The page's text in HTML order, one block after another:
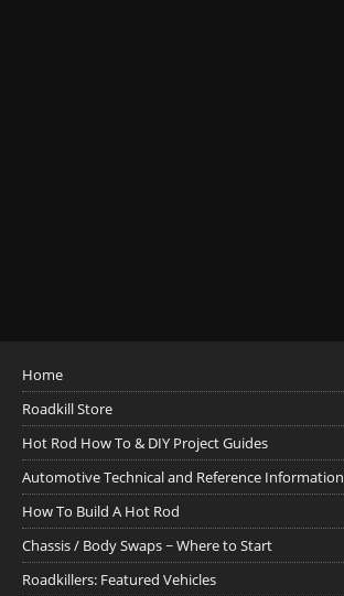
Home
Roadkill Store
Hot Rod How To & DIY Project Guides
Automotive Technical and Reference Information
How To Build A Hot Rod
Chassis / Body Swaps ~ Where to Start
Roadkillers: Featured Vehicles